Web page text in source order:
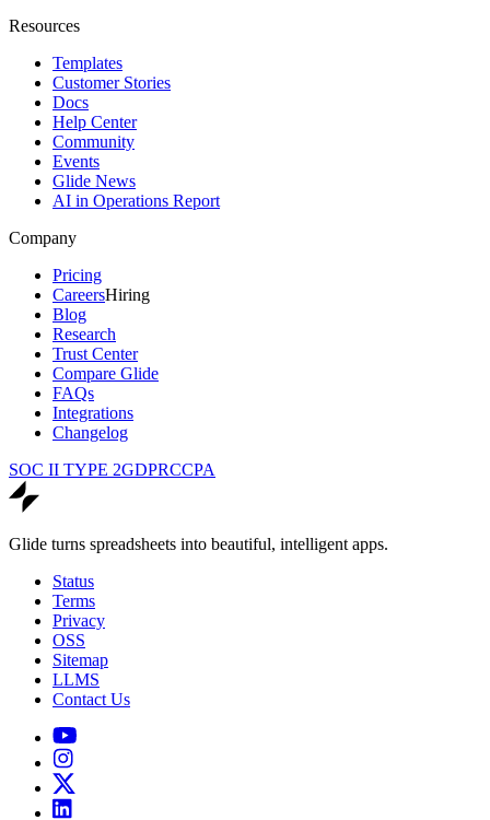
Resources
Templates
Customer Stories
Docs
Help Center
Community
Events
Glide News
AI in Operations Report
Company
Pricing
CareersHiring
Blog
Research
Trust Center
Compare Glide
FAQs
Integrations
Changelog
SOC II TYPE 2GDPRCCPA
Glide turns spreadsheets into beautiful, intelligent apps.
Status
Terms
Privacy
OSS
Sitemap
LLMS
Contact Us